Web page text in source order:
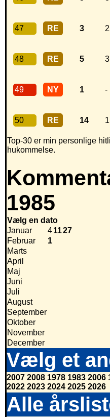
47 RE 3
48 RE 5 3
49 NY 1 -
50 RE 14 1
Top-30 er min personlige
hukommelse.
1985
Vælg en dato
Januar
41127
Februar
1
Marts
April
Maj
Juni
Juli
August
September
Oktober
November
December
Vælg et
2007 2008 1978 1983 2006
2022 2023 2024 2025 2026
Alle